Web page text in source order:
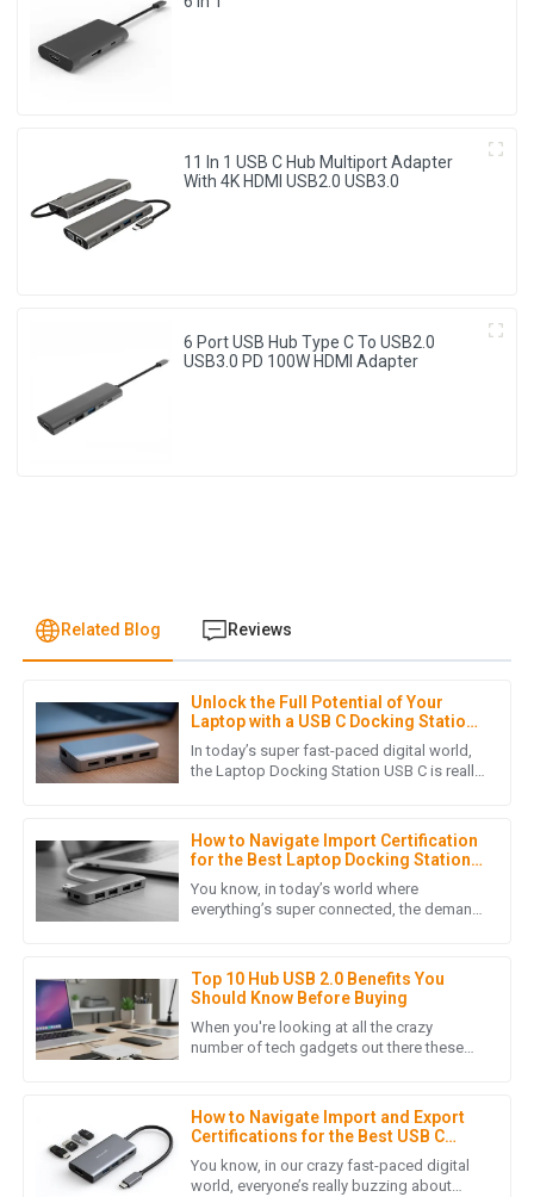
11 In 1 USB C Hub Multiport Adapter
With 4K HDMI USB2.0 USB3.0
6 Port USB Hub Type C To USB2.0
USB3.0 PD 100W HDMI Adapter
Related Blog Reviews
Unlock the Full Potential of Your
Laptop with a USB C Docking Station
Guide
In today’s super fast-paced digital world,
the Laptop Docking Station USB C is really
How to Navigate Import Certification
for the Best Laptop Docking Stations
in Global Markets
You know, in today’s world where
everything’s super connected, the demand
Top 10 Hub USB 2.0 Benefits You
Should Know Before Buying
When you're looking at all the crazy
number of tech gadgets out there these
How to Navigate Import and Export
Certifications for the Best USB C
Multiport Hub
You know, in our crazy fast-paced digital
world, everyone’s really buzzing about
S Sophia Patel
I can’t express how satisfied I am with this product. The
04July2025
This product’s quality speaks for itself! Plus, the customer
service representatives were extremely courteous and
helped me with every question.
O Oliver King